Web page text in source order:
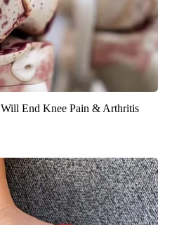
End Knee Pain & Arthritis